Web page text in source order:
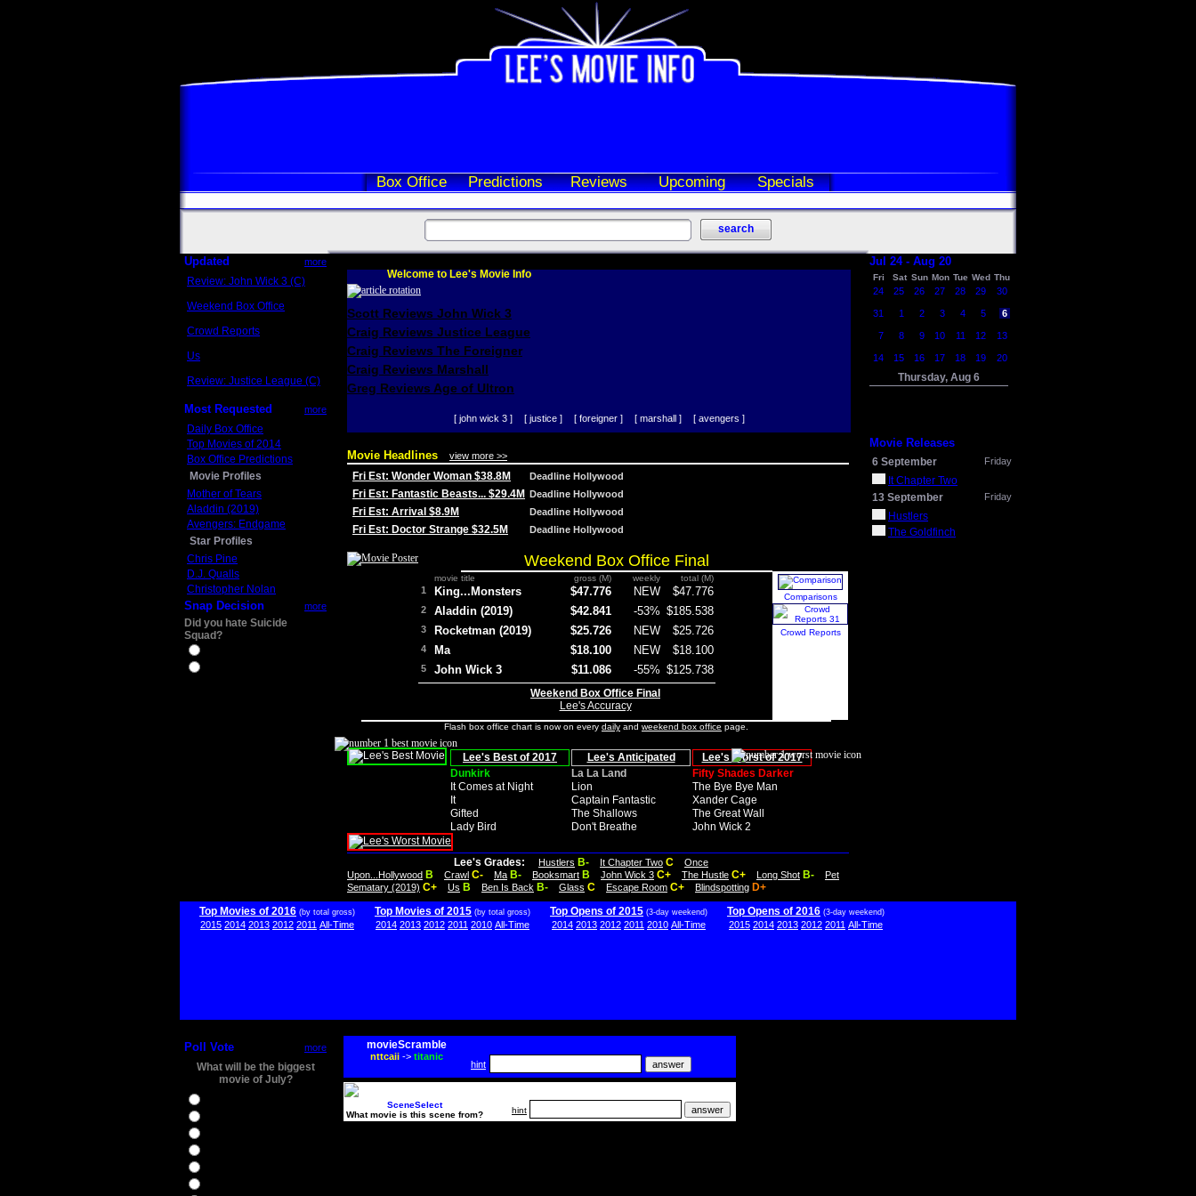
Box Office Predictions Reviews Upcoming Specials
Updated more
Review: John Wick 3 (C)
Weekend Box Office
Crowd Reports
Us
Review: Justice League (C)
Most Requested more
Daily Box Office
Top Movies of 2014
Box Office Predictions
Movie Profiles
Mother of Tears
Aladdin (2019)
Avengers: Endgame
Star Profiles
Chris Pine
D.J. Qualls
Christopher Nolan
Snap Decision more
Did you hate Suicide
Squad?
Welcome to Lee's Movie Info
Scott Reviews John Wick 3
Craig Reviews Justice League
Craig Reviews The Foreigner
Craig Reviews Marshall
Greg Reviews Age of Ultron
[ john wick 3 ] [ justice ] [ foreigner ] [ marshall ] [ avengers ]
Movie Headlines view more >>
Fri Est: Wonder Woman $38.8M Deadline Hollywood
Fri Est: Fantastic Beasts... $29.4M Deadline Hollywood
Fri Est: Arrival $8.9M Deadline Hollywood
Fri Est: Doctor Strange $32.5M Deadline Hollywood
Weekend Box Office Final
movie title gross (M) weekly total (M)
1 King...Monsters $47.776 NEW $47.776
2 Aladdin (2019) $42.841 -53% $185.538
3 Rocketman (2019) $25.726 NEW $25.726
4 Ma $18.100 NEW $18.100
5 John Wick 3 $11.086 -55% $125.738
Weekend Box Office Final
Lee's Accuracy
Comparisons
Crowd Reports
Flash box office chart is now on every daily and weekend box office page.
Lee's Best of 2017 Lee's Anticipated
Lee's Worst of 2017
Dunkirk
La La Land
Fifty Shades Darker
It Comes at Night
Lion
The Bye Bye Man
It
Captain Fantastic
Xander Cage
Gifted
The Shallows
The Great Wall
Lady Bird
Don't Breathe John Wick 2
Lee's Grades: Hustlers B- It Chapter Two C
Once
Upon...Hollywood B Crawl C- Ma B- Booksmart B John Wick 3 C+ The Hustle C+ Long Shot B-
Pet
Sematary (2019) C+ Us B Ben Is Back B- Glass C Escape Room C+ Blindspotting D+
Jul 24 - Aug 20
Fri Sat Sun Mon Tue Wed Thu
24 25 26 27 28 29 30
31 1 2 3 4 5 6
7 8 9 10 11 12 13
14 15 16 17 18 19 20
Thursday, Aug 6
Movie Releases
6 September Friday
It Chapter Two
13 September
Friday
Hustlers
The Goldfinch
Top Movies of 2016 (by total gross)
2015 2014 2013 2012 2011 All-Time
Top Movies of 2015 (by total gross)
2014 2013 2012 2011 2010 All-Time
Top Opens of 2015 (3-day weekend)
2014 2013 2012 2011 2010 All-Time
Top Opens of 2016 (3-day weekend)
2015 2014 2013 2012 2011 All-Time
Poll Vote more
What will be the biggest
movie of July?
movieScramble
nttcaii-> titanic
hint
SceneSelect
What movie is this scene from?
hint